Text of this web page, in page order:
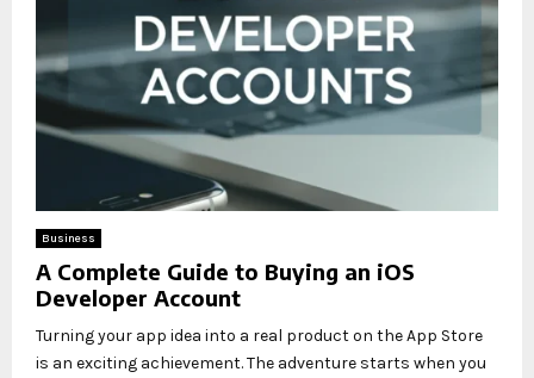
Business
A Complete Guide to Buying an iOS
Developer Account
Turning your app idea into a real product on the App Store
is an exciting achievement. The adventure starts when you